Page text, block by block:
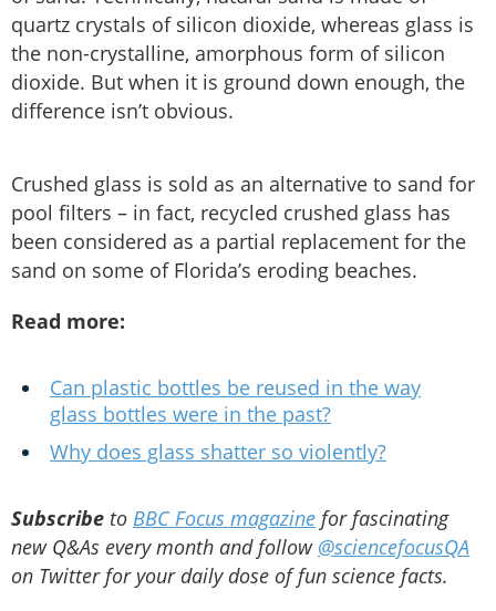
quartz crystals of silicon dioxide, whereas glass is
the non-crystalline, amorphous form of silicon
dioxide. But when it is ground down enough, the
difference isn’t obvious.
Crushed glass is sold as an alternative to sand for
pool filters – in fact, recycled crushed glass has
been considered as a partial replacement for the
sand on some of Florida’s eroding beaches.
Read more:
Can plastic bottles be reused in the way
glass bottles were in the past?
Why does glass shatter so violently?
Subscribe to BBC Focus magazine for fascinating
new Q&As every month and follow @sciencefocusQA
on Twitter for your daily dose of fun science facts.